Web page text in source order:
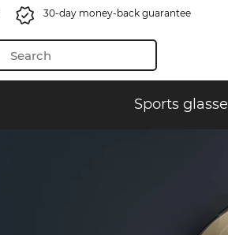
30-day money-back guarantee
Sports